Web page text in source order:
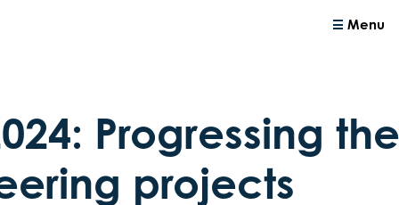
Menu
Progressing
projects